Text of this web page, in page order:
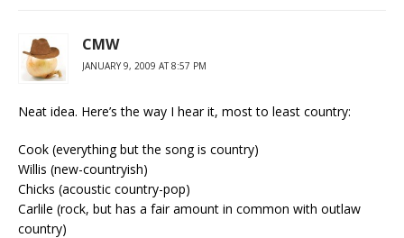
CMW
JANUARY 9, 2009 AT 8:57 PM
Neat idea. Here’s the way I hear it, most to least country:
Cook (everything but the song is country)
Willis (new-countryish)
Chicks (acoustic country-pop)
Carlile (rock, but has a fair amount in common with outlaw
country)